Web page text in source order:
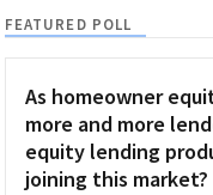
FEATURED POLL
As homeowner
more and more
equity lending
joining this market?